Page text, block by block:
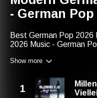
- German Pop
Best German Pop 2026
2026 Music - German
We are happy that you
enjoy listening to these
it if you want to listen
Show more